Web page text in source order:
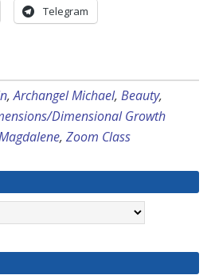
Telegram
,Archangel Michael, Beauty,
Dimensional Growth
, Zoom Class